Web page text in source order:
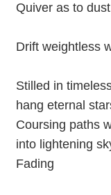
Quiver as to
Drift weightless
Stilled in
hang eternal
Coursing paths
into lightening
Fading